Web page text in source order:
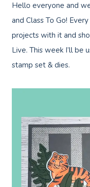
Hello everyone and
and Class To Go!
projects with it and
Live. This week I’ll be
stamp set & dies.